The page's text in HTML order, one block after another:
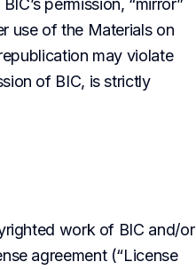
permission, “mirror”
use of the Materials on
may violate
of BIC, is strictly
work of BIC and/or
agreement (“License